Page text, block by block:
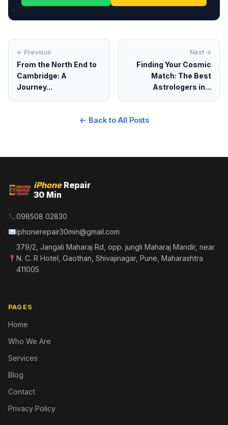
← Previous
From the North End to
Cambridge: A
Journey...
Next →
Finding Your Cosmic
Match: The Best
Astrologers in...
← Back to All Posts
iPhoneRepair
30 Min
098508 02830
iphonerepair30min@gmail.com
379/2, Jangali Maharaj Rd, opp. jungli Maharaj Mandir, near
N. C. R Hotel, Gaothan, Shivajinagar, Pune, Maharashtra
411005
PAGES
Home
Who We Are
Services
Blog
Contact
Privacy Policy